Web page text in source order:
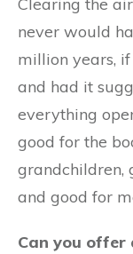
never would
million years,
and had it
everything
good for the
grandchildren,
and good for
Can you offer